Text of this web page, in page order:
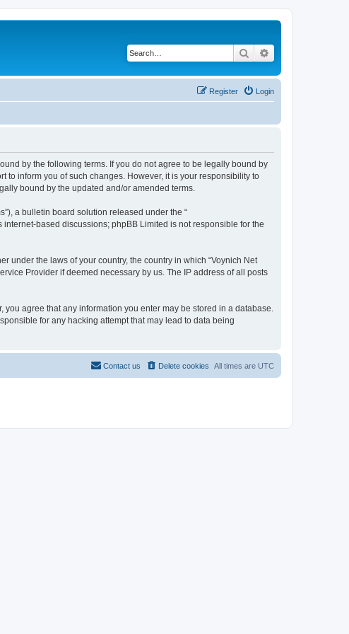
Search
Login
Register
by the following terms. If you do not agree to be legally bound by
to inform you of such changes. However, it is your responsibility to
bound by the updated and/or amended terms.
a bulletin board solution released under the “
internet-based discussions; phpBB Limited is not responsible for the
under the laws of your country, the country in which “Voynich Net
Provider if deemed necessary by us. The IP address of all posts
agree that any information you enter may be stored in a database.
for any hacking attempt that may lead to data being
All times are UTC
Delete cookies
Contact us